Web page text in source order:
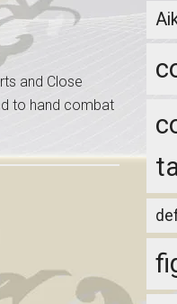
and Close
to hand combat